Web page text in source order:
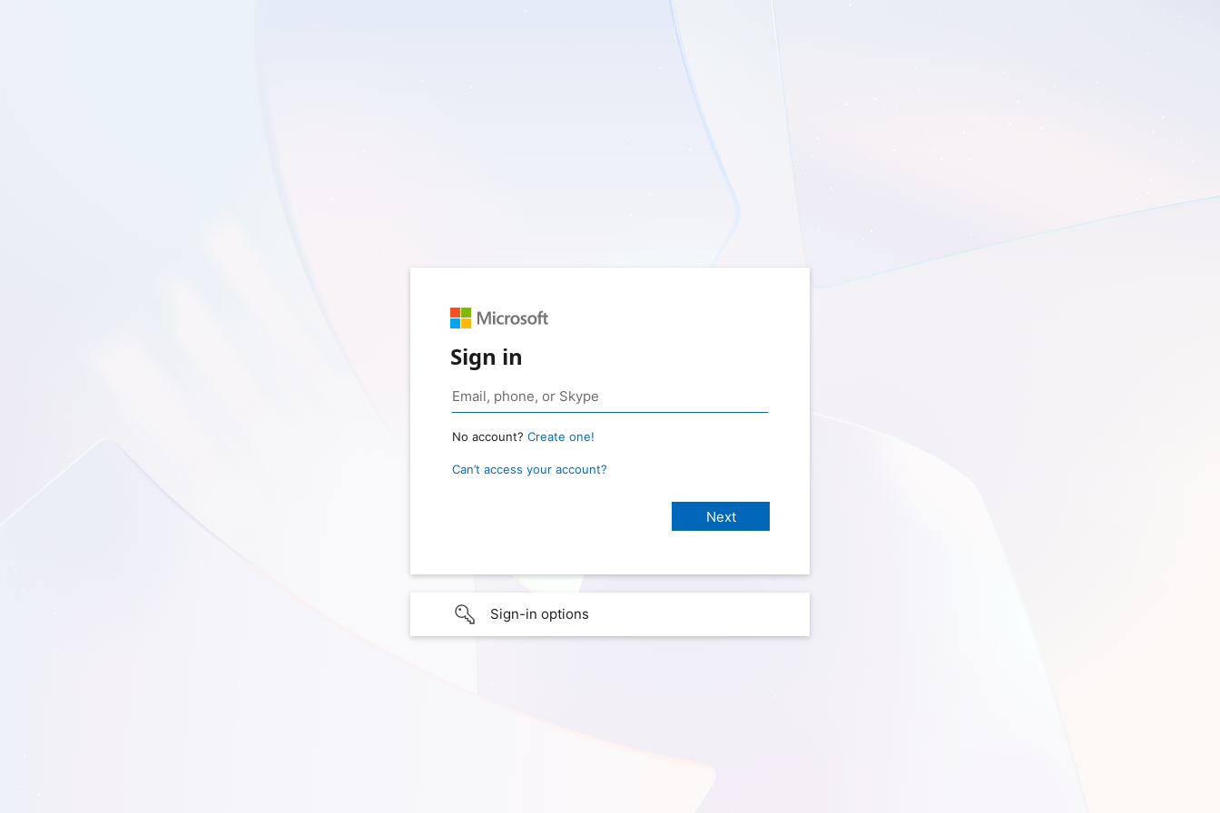
Sign in
No account? Create one!
Can’t access your account?
Sign-in options